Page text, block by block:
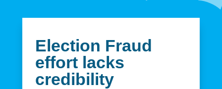
Election Fraud
effort lacks
credibility